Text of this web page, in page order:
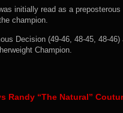
initially read as a
champion.
Decision (49-46, 48-45, 48-
Champion.
Randy “The Natural”